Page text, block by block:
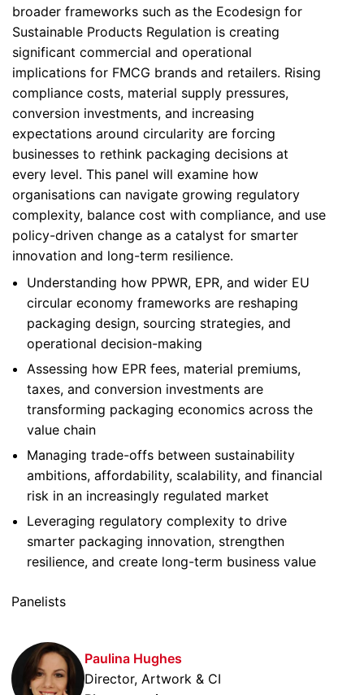
broader frameworks such as the Ecodesign for
Sustainable Products Regulation is creating
significant commercial and operational
implications for FMCG brands and retailers. Rising
compliance costs, material supply pressures,
conversion investments, and increasing
expectations around circularity are forcing
businesses to rethink packaging decisions at
every level. This panel will examine how
organisations can navigate growing regulatory
complexity, balance cost with compliance, and use
policy-driven change as a catalyst for smarter
innovation and long-term resilience.
Understanding how PPWR, EPR, and wider EU
circular economy frameworks are reshaping
packaging design, sourcing strategies, and
operational decision-making
Assessing how EPR fees, material premiums,
taxes, and conversion investments are
transforming packaging economics across the
value chain
Managing trade-offs between sustainability
ambitions, affordability, scalability, and financial
risk in an increasingly regulated market
Leveraging regulatory complexity to drive
smarter packaging innovation, strengthen
resilience, and create long-term business value
Panelists
Paulina Hughes
Director, Artwork & CI